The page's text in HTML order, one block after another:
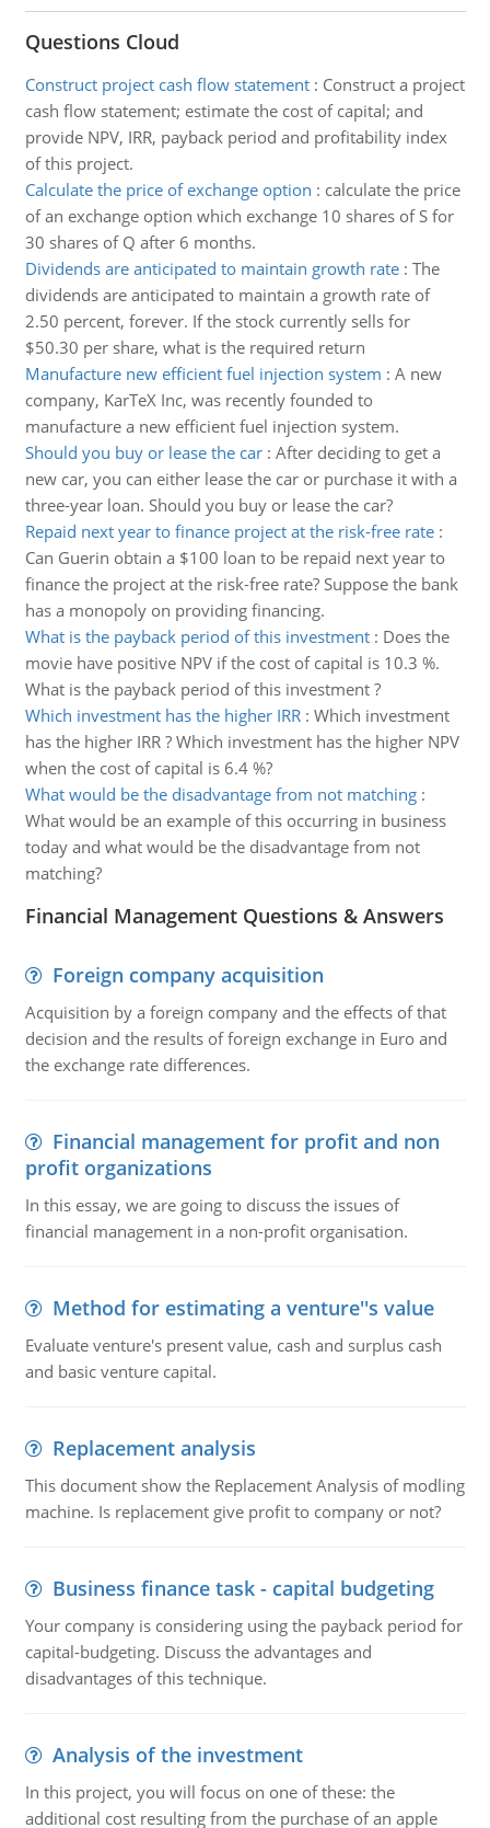
Questions Cloud
Construct project cash flow statement: Construct a project
cash flow statement; estimate the cost of capital; and
provide NPV, IRR, payback period and profitability index
of this project.
Calculate the price of exchange option : calculate the price
of an exchange option which exchange 10 shares of S for
30 shares of Q after 6 months.
Dividends are anticipated to maintain growth rate: The
dividends are anticipated to maintain a growth rate of
2.50 percent, forever. If the stock currently sells for
$50.30 per share, what is the required return
Manufacture new efficient fuel injection system : A new
company, KarTeX Inc, was recently founded to
manufacture a new efficient fuel injection system.
Should you buy or lease the car: After deciding to get a
new car, you can either lease the car or purchase it with a
three-year loan. Should you buy or lease the car?
Repaid next year to finance project at the risk-free rate:
Can Guerin obtain a $100 loan to be repaid next year to
finance the project at the risk-free rate? Suppose the bank
has a monopoly on providing financing.
What is the payback period of this investment: Does the
movie have positive NPV if the cost of capital is 10.3 %.
What is the payback period of this investment ?
Which investment has the higher IRR: Which investment
has the higher IRR ? Which investment has the higher NPV
when the cost of capital is 6.4 %?
What would be the disadvantage from not matching:
What would be an example of this occurring in business
today and what would be the disadvantage from not
matching?
Financial Management Questions & Answers
Foreign company acquisition
Acquisition by a foreign company and the effects of that
decision and the results of foreign exchange in Euro and
the exchange rate differences.
Financial management for profit and non
profit organizations
In this essay, we are going to discuss the issues of
financial management in a non-profit organisation.
Method for estimating a venture''s value
Evaluate venture's present value, cash and surplus cash
and basic venture capital.
Replacement analysis
This document show the Replacement Analysis of modling
machine. Is replacement give profit to company or not?
Business finance task - capital budgeting
Your company is considering using the payback period for
capital-budgeting. Discuss the advantages and
disadvantages of this technique.
Analysis of the investment
In this project, you will focus on one of these: the
additional cost resulting from the purchase of an apple